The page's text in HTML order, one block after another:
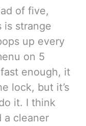
of five,
is strange
up every
on 5
enough, it
lock, but it’s
it. I think
a cleaner